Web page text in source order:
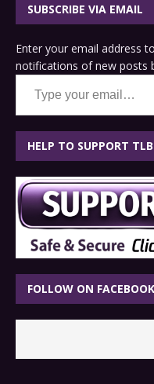
SUBSCRIBE VIA EMAIL
Enter your email address
notifications of new posts
Type your email…
HELP TO SUPPORT
FOLLOW ON FACEBOOK